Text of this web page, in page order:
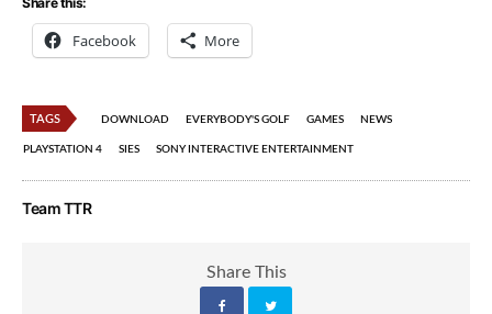
Facebook More
TAGS DOWNLOAD EVERYBODY'S GOLF GAMES NEWS
PLAYSTATION 4 SIES SONY INTERACTIVE ENTERTAINMENT
Team TTR
Share This